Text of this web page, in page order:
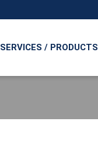
SERVICES / PRODUCTS